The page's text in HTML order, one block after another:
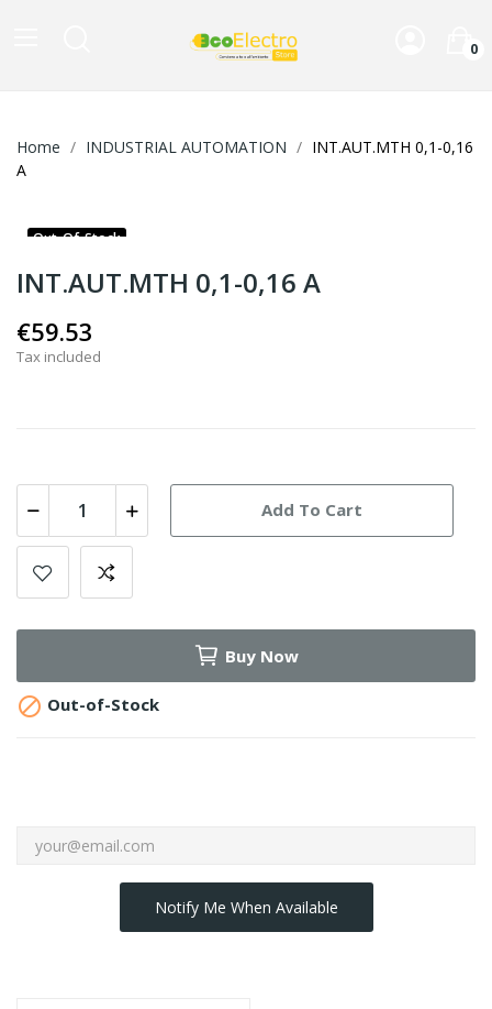
0
Home INDUSTRIAL AUTOMATION
INT.AUT.MTH 0,1-0,16
A
Out-Of-Stock
INT.AUT.MTH 0,1-0,16 A
€59.53
Tax included
Add To Cart
Buy Now
 Out-of-Stock
Notify Me When Available